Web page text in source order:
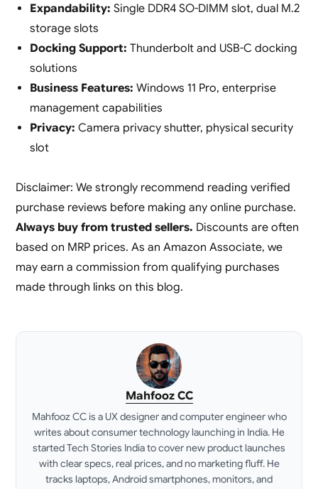
Expandability: Single DDR4 SO-DIMM slot, dual M.2
storage slots
Docking Support: Thunderbolt and USB-C docking
solutions
Business Features: Windows 11 Pro, enterprise
management capabilities
Privacy: Camera privacy shutter, physical security
slot
Disclaimer: We strongly recommend reading verified
purchase reviews before making any online purchase.
Always buy from trusted sellers. Discounts are often
based on MRP prices. As an Amazon Associate, we
may earn a commission from qualifying purchases
made through links on this blog.
Mahfooz CC
Mahfooz CC is a UX designer and computer engineer who
writes about consumer technology launching in India. He
started Tech Stories India to cover new product launches
with clear specs, real prices, and no marketing fluff. He
tracks laptops, Android smartphones, monitors, and